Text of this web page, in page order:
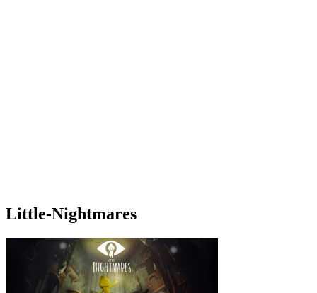
Little-Nightmares